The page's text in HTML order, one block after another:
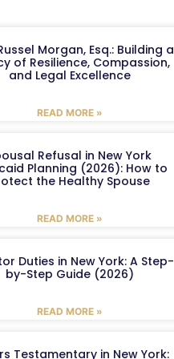
Morgan, Esq.: Building a
of Resilience, Compassion,
and Legal Excellence
READ MORE »
Refusal in New York
Planning (2026): How to
the Healthy Spouse
READ MORE »
Duties in New York: A Step-
by-Step Guide (2026)
READ MORE »
Testamentary in New York: